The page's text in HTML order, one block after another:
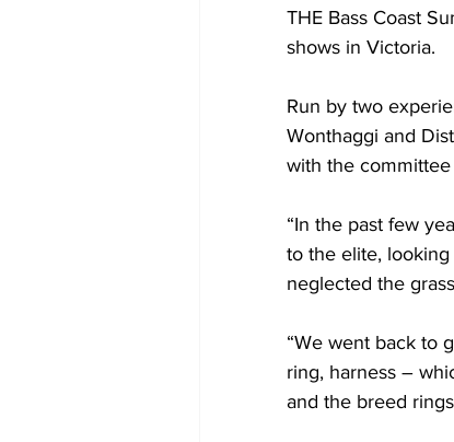
THE Bass Coast
shows in Victoria.
Run by two
Wonthaggi and
with the
“In the past few
to the elite,
neglected the
“We went back to
ring, harness –
and the breed